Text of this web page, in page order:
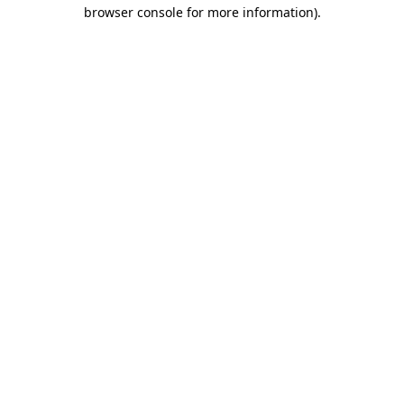
browser console for more information).